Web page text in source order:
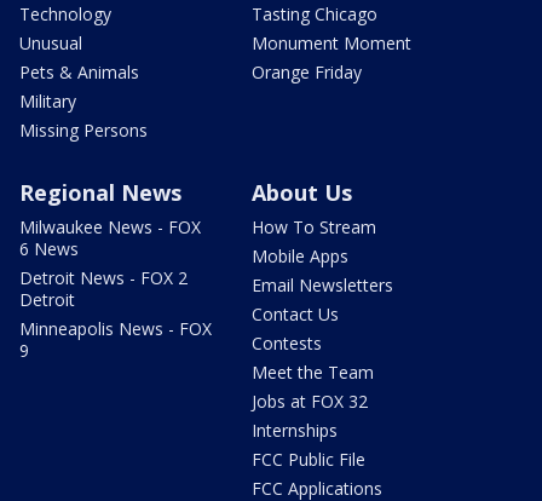
Technology
Unusual
Pets & Animals
Military
Missing Persons
Tasting Chicago
Monument Moment
Orange Friday
Regional News
Milwaukee News - FOX
6 News
Detroit News - FOX 2
Detroit
Minneapolis News - FOX
9
About Us
How To Stream
Mobile Apps
Email Newsletters
Contact Us
Contests
Meet the Team
Jobs at FOX 32
Internships
FCC Public File
FCC Applications